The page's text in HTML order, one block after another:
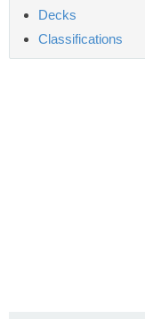
Decks
Classifications